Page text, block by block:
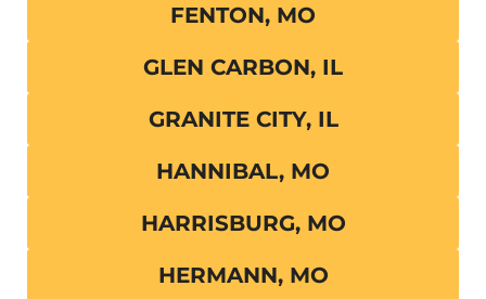
FENTON, MO
GLEN CARBON, IL
GRANITE CITY, IL
HANNIBAL, MO
HARRISBURG, MO
HERMANN, MO